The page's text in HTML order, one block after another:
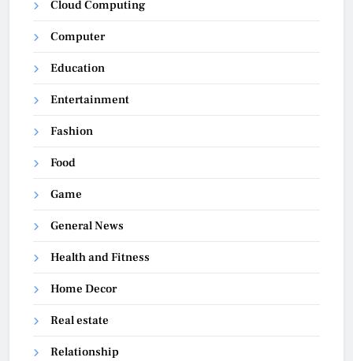
Cloud Computing
Computer
Education
Entertainment
Fashion
Food
Game
General News
Health and Fitness
Home Decor
Real estate
Relationship